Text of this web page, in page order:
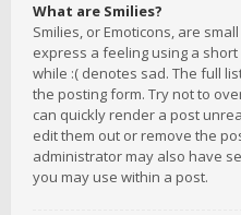
What are Smilies?
Smilies, or Emoticons, are
express a feeling using a
while :( denotes sad. The full
the posting form. Try not to
can quickly render a post
edit them out or remove the
administrator may also have
you may use within a post.